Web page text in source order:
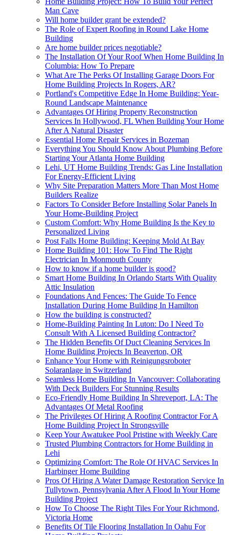
Man Cave
Will home builder grant be extended?
The Role of Expert Roofing in Round Lake Home
Building
Are home builder prices negotiable?
The Installation Of Your Roof When Home Building In
Columbia: How To Prepare
What Are The Perks Of Installing Garage Doors For
Home Building Projects In Rogers, AR?
Portland's Competitive Edge In Home Building: Year-
Round Landscape Maintenance
Advantages Of Hiring Property Reconstruction
Services In Hollywood, FL When Building Your Home
After A Natural Disaster
Essential Home Repair Services in Bozeman
Everything You Should Know About Plumbing Before
Starting Your Atlanta Home Building
Lehi, UT Home Building Trends: Gas Line Installation
For Energy-Efficient Living
Why Site Preparation Matters More Than Most Home
Builders Realize
Factors To Consider Before Installing Solar Panels In
Your Home-Building Project
Custom Comfort: Why Home Building Is the Key to
Personalized Living
Post Falls Home Building: Keeping Mold At Bay
Home Building 101: How To Find The Right
Electrician In Monmouth County
How to know if a home builder is good?
Smart Home Building In Orlando Starts With Quality
Attic Insulation
Foundations And Fences: The Guide To Fence
Installation During Home Building In Hamilton
How the building is constructed?
Home-Building Painting In Luton: Do I Need To
Consult With A Licensed Building Contractor?
The Hidden Benefits Of Duct Cleaning Services In
Home Building Projects In Beaverton, OR
Enhance Your Home with Reinigungsroboter
Solaranlage in Switzerland
Seamless Home Building In Vancouver: Collaborating
With Deck Builders For Stunning Results
Eco-Friendly Home Building In Shreveport, LA: The
Advantages Of Metal Roofing
The Privileges Of Hiring A Roofing Contractor For A
Home Building Project In Strongsville
Keep Your Awatukee Pool Pristine with Weekly Care
Trusted Plumbing Contractors for Home Building in
Lehi
Optimizing Comfort: The Role Of HVAC Services In
Harbinger Home Building
Pros Of Hiring A Water Damage Restoration Service In
Tullytown, Pennsylvania After A Flood In Your Home
Building Project
How To Choose The Right Tiles For Your Richmond,
Victoria Home
Benefits Of Tile Flooring Installation In Oahu For